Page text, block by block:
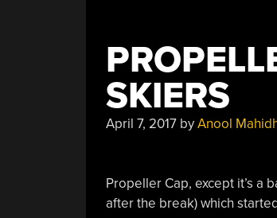
SKIERS
April 7, 2017byAnool
Propeller Cap, except it’s a
after the break) which